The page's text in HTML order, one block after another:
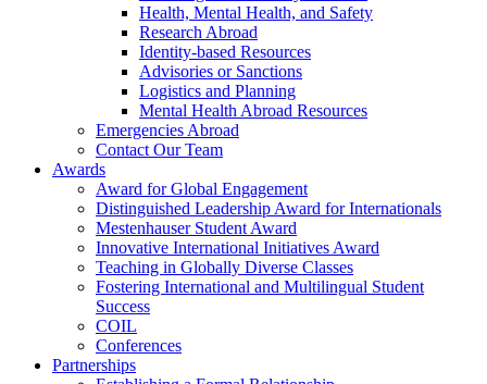
Health, Mental Health, and Safety
Research Abroad
Identity-based Resources
Advisories or Sanctions
Logistics and Planning
Mental Health Abroad Resources
Emergencies Abroad
Contact Our Team
Awards
Award for Global Engagement
Distinguished Leadership Award for Internationals
Mestenhauser Student Award
Innovative International Initiatives Award
Teaching in Globally Diverse Classes
Fostering International and Multilingual Student
Success
COIL
Conferences
Partnerships